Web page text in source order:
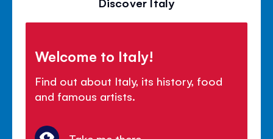
Welcome to Italy!
Find out about Italy, its history, food
and famous artists.